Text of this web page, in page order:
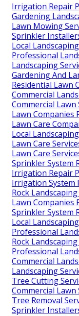
Irrigation Repair
Gardening
Lawn Mowing
Sprinkler
Local
Professional
Landscaping
Gardening And
Residential Lawn
Commercial
Commercial Lawn
Lawn Companies
Lawn Care
Local
Lawn Care
Lawn Care
Sprinkler System
Irrigation Repair
Irrigation System
Rock
Lawn Companies
Sprinkler System
Local
Professional
Rock
Professional
Commercial
Landscaping
Tree Cutting
Commercial Lawn
Tree Removal
Sprinkler